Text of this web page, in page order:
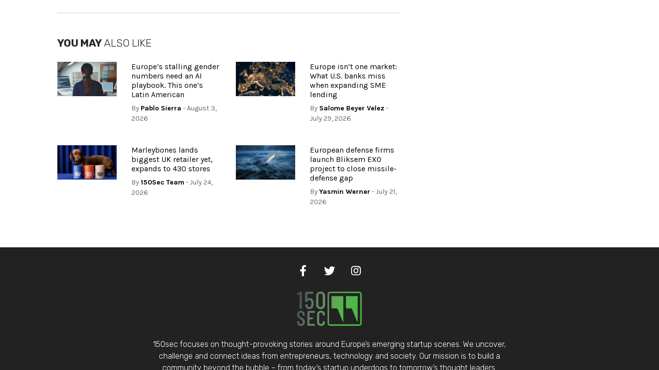
YOU MAYALSO LIKE
Europe’s stalling gender
numbers need an AI
playbook. This one’s
Latin American
By Pablo Sierra - August 3,
2026
Europe isn’t one market:
What U.S. banks miss
when expanding SME
lending
By Salome Beyer Velez -
July 29, 2026
Marleybones lands
biggest UK retailer yet,
expands to 430 stores
By150Sec Team - July 24,
2026
European defense firms
launch Bliksem EXO
project to close missile-
defense gap
ByYasmin Werner - July 21,
2026
150sec focuses on thought-provoking stories around Europe’s emerging startup scenes. We uncover,
challenge and connect ideas from entrepreneurs, technology and society. Our mission is to build a
community beyond the bubble – from today’s startup underdogs to tomorrow’s thought leaders.